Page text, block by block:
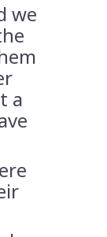
we
a